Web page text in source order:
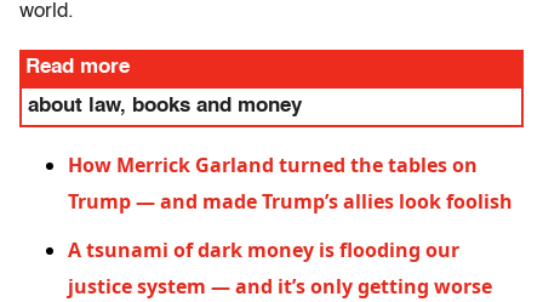
world.
Read more
about law, books and money
How Merrick Garland turned the tables on
Trump — and made Trump’s allies look foolish
A tsunami of dark money is flooding our
justice system — and it’s only getting worse